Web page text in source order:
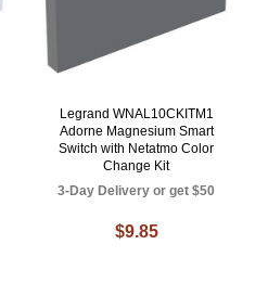
Legrand WNAL10CKITM1
Adorne Magnesium Smart
Switch with Netatmo Color
Change Kit
3-Day Delivery or get $50
$9.85